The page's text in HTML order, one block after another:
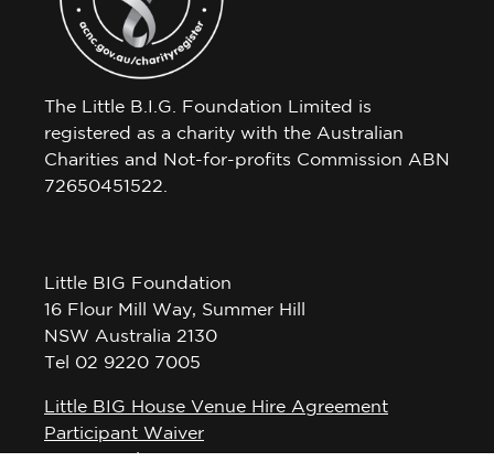
The Little B.I.G. Foundation Limited is
registered as a charity with the Australian
Charities and Not-for-profits Commission ABN
72650451522.
Little BIG Foundation
16 Flour Mill Way, Summer Hill
NSW Australia 2130
Tel 02 9220 7005
Little BIG House Venue Hire Agreement
Participant Waiver